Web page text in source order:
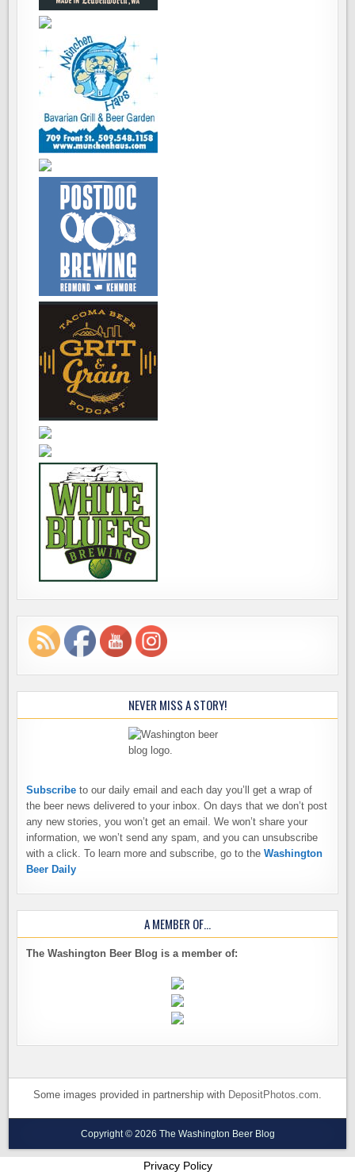
NEVER MISS A STORY!
Subscribe to our daily email and each day you’ll get a wrap of
the beer news delivered to your inbox. On days that we don’t post
any new stories, you won’t get an email. We won’t share your
information, we won’t send any spam, and you can unsubscribe
with a click. To learn more and subscribe, go to theWashington
Beer Daily
A MEMBER OF…
The Washington Beer Blog is a member of:
Some images provided in partnership with DepositPhotos.com
Copyright © 2026 The Washington Beer Blog
Privacy Policy